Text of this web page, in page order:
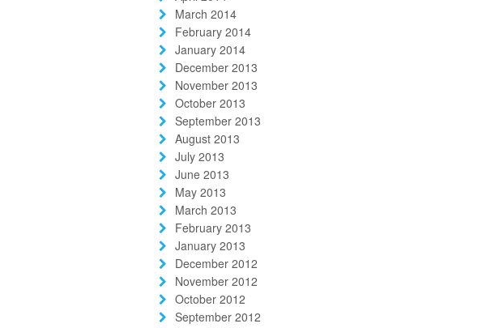
March 2014
February 2014
January 2014
December 2013
November 2013
October 2013
September 2013
August 2013
July 2013
June 2013
May 2013
March 2013
February 2013
January 2013
December 2012
November 2012
October 2012
September 2012